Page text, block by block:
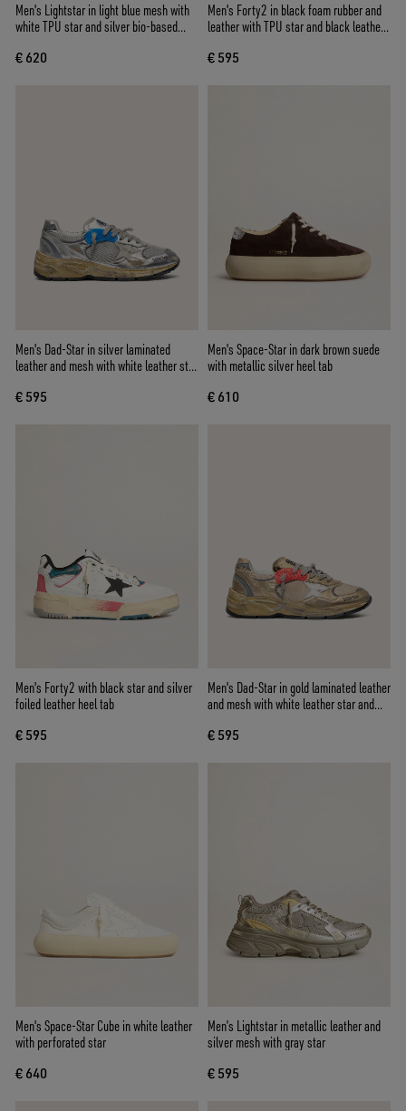
Men's Lightstar in light blue mesh with
white TPU star and silver bio-based
€ 620
Men's Forty2 in black foam rubber and
leather with TPU star and black leather
€ 595
Men's Dad-Star in silver laminated
leather and mesh with white leather star
€ 595
Men's Space-Star in dark brown suede
with metallic silver heel tab
€ 610
Men's Forty2 with black star and silver
foiled leather heel tab
€ 595
Men's Dad-Star in gold laminated leather
and mesh with white leather star and
€ 595
Men's Space-Star Cube in white leather
with perforated star
€ 640
Men’s Lightstar in metallic leather and
silver mesh with gray star
€ 595